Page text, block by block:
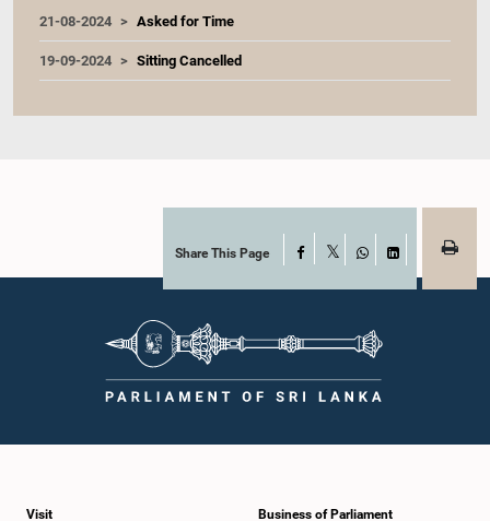
21-08-2024 Asked for Time
19-09-2024 Sitting Cancelled
Share This Page Facebook
WhatsAppLinkedIn
Visit Business of Parliament